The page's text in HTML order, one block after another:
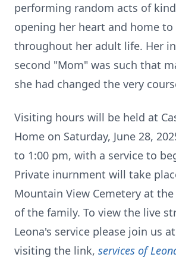
performing random acts of
opening her heart and home
throughout her adult life. Her
second "Mom" was such that
she had changed the very
Visiting hours will be held at
Home on Saturday, June 28,
to 1:00 pm, with a service to
Private inurnment will take
Mountain View Cemetery at
of the family. To view the live
Leona's service please join us
visiting the link, services of